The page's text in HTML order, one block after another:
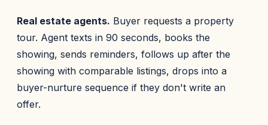
Real estate agents. Buyer requests a property
tour. Agent texts in 90 seconds, books the
showing, sends reminders, follows up after the
showing with comparable listings, drops into a
buyer-nurture sequence if they don't write an
offer.